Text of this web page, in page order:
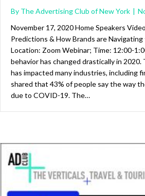
By The Advertising Club of New York |
November 17, 2020 Home Speakers
Predictions & How Brands are
Location: Zoom Webinar; Time: 12:00-
behavior has changed drastically in 2020.
has impacted many industries, including
shared that 43% of people say the way
due to COVID-19. The…